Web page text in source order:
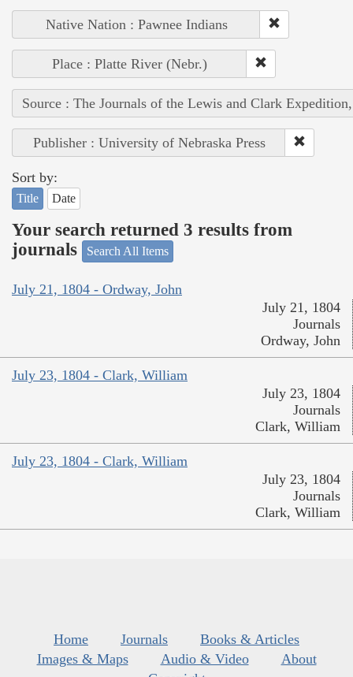
Native Nation : Pawnee Indians
Place : Platte River (Nebr.)
Source : The Journals of the Lewis and Clark
Publisher : University of Nebraska Press
Sort by:
Title Date
Your search returned 3 results from
journals
Search All Items
July 21, 1804 - Ordway, John
July 21, 1804
Journals
Ordway, John
July 23, 1804 - Clark, William
July 23, 1804
Journals
Clark, William
July 23, 1804 - Clark, William
July 23, 1804
Journals
Clark, William
Home Journals
Books & Articles
Images & Maps
Audio & Video
About